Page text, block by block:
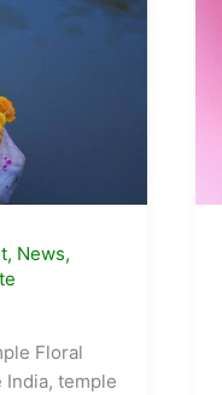
, News,
Floral
India, temple